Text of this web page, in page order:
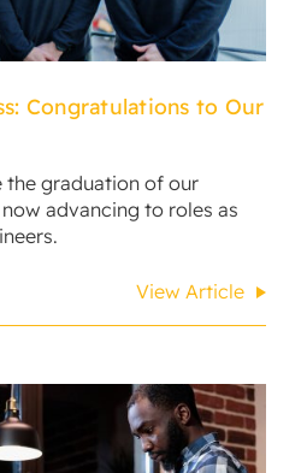
Congratulations to Our
the graduation of our
advancing to roles as
View Article